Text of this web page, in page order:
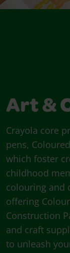
Art &
Crayola core
pens,
which foster
childhood
colouring and
offering
Construction
and craft
to unleash